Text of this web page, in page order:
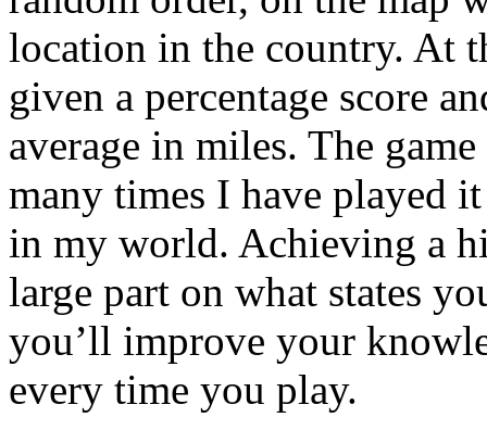
location in the country. At
given a percentage score
average in miles. The
many times I have played
in my world. Achieving a
large part on what states
you’ll improve your
every time you play.